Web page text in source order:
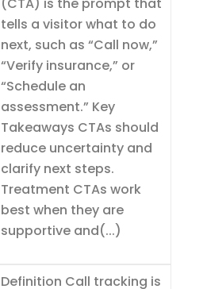
tells a visitor what to do
next, such as “Call now,”
“Verify insurance,” or
“Schedule an
assessment.” Key
Takeaways CTAs should
reduce uncertainty and
clarify next steps.
Treatment CTAs work
best when they are
supportive and(...)
Definition Call tracking is